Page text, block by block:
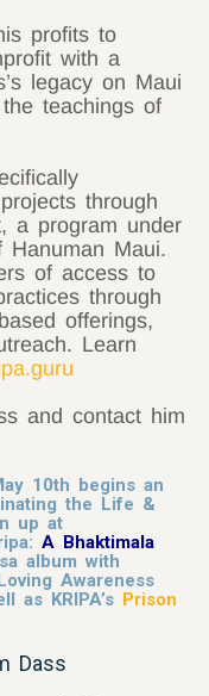
profits to
with a
legacy on Maui
teachings of
through
a program under
Maui.
of access to
through
offerings,
Learn
and contact him
10th begins an
the Life &
up at
A Bhaktimala
album with
Awareness
as KRIPA’s Prison
Dass